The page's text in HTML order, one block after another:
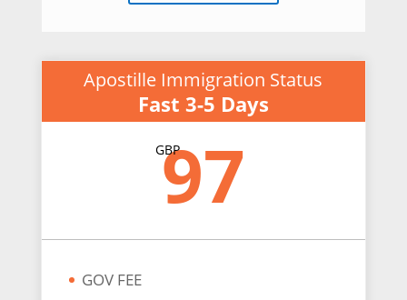
Apostille Immigration Status
Fast 3-5 Days
GBP
97
GOV FEE